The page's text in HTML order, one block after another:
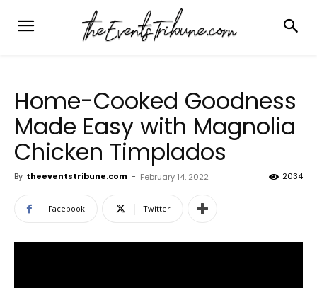
Home-Cooked Goodness
Made Easy with Magnolia
Chicken Timplados
By theeventstribune.com - February 14, 2022 2034
Facebook Twitter